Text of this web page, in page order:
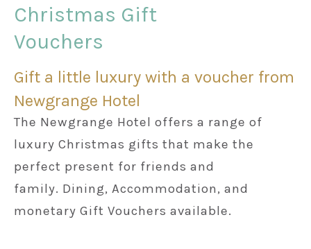
Weddings
Meetings & Events
Entertainment
Things to do
Christmas Gift
Vouchers
Gift a little luxury with a voucher from
Newgrange Hotel
The Newgrange Hotel offers a range of
luxury Christmas gifts that make the
perfect present for friends and
family. Dining, Accommodation, and
monetary Gift Vouchers available.